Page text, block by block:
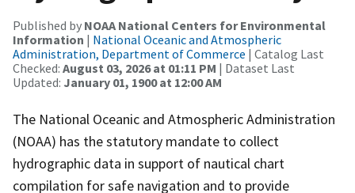
Published by NOAA National Centers for Environmental
Information | National Oceanic and Atmospheric
Administration, Department of Commerce | Catalog Last
Checked: August 03, 2026 at 01:11 PM | Dataset Last
Updated: January 01, 1900 at 12:00 AM
The National Oceanic and Atmospheric Administration
(NOAA) has the statutory mandate to collect
hydrographic data in support of nautical chart
compilation for safe navigation and to provide